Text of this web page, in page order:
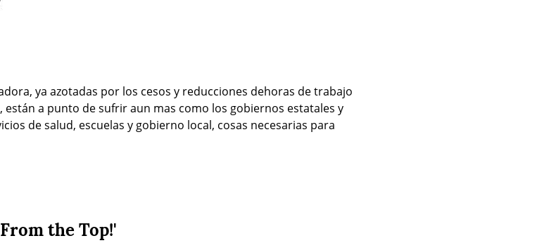
ya azotadas por los cesos y reducciones dehoras de trabajo
a punto de sufrir aun mas como los gobiernos estatales y
de salud, escuelas y gobierno local, cosas necesarias para
the Top!'